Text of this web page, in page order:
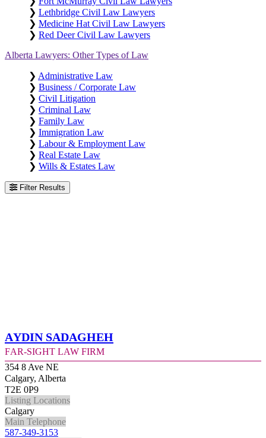
❯ Lethbridge Civil Law Lawyers
❯ Medicine Hat Civil Law Lawyers
❯ Red Deer Civil Law Lawyers
Alberta Lawyers: Other Types of Law
❯ Administrative Law
❯ Business / Corporate Law
❯ Civil Litigation
❯ Criminal Law
❯ Family Law
❯ Immigration Law
❯ Labour & Employment Law
❯ Real Estate Law
❯ Wills & Estates Law
Filter Results
Aydin Sadagheh
Far-Sight Law Firm
354 8 Ave NE
Calgary, Alberta
T2E 0P9
Listing Locations
Calgary
Main Telephone
587-349-3153